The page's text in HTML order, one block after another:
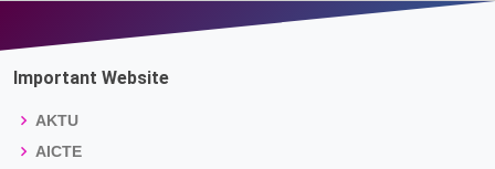
Important Website
AKTU
AICTE